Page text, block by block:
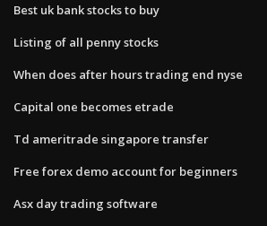
Best uk bank stocks to buy
Listing of all penny stocks
When does after hours trading end nyse
Capital one becomes etrade
Td ameritrade singapore transfer
Free forex demo account for beginners
Asx day trading software